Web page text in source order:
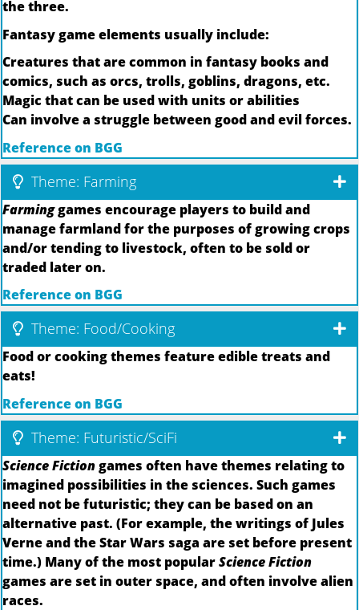
the three.
Fantasy game elements usually include:
Creatures that are common in fantasy books and
comics, such as orcs, trolls, goblins, dragons, etc.
Magic that can be used with units or abilities
Can involve a struggle between good and evil forces.
Reference on BGG
Theme: Farming
Farminggames encourage players to build and
manage farmland for the purposes of growing crops
and/or tending to livestock, often to be sold or
traded later on.
Reference on BGG
Theme: Food/Cooking
Food or cooking themes feature edible treats and
eats!
Reference on BGG
Theme: Futuristic/SciFi
Science Fictiongames often have themes relating to
imagined possibilities in the sciences. Such games
need not be futuristic; they can be based on an
alternative past. (For example, the writings of Jules
Verne and the Star Wars saga are set before present
time.) Many of the most popularScience Fiction
games are set in outer space, and often involve alien
races.